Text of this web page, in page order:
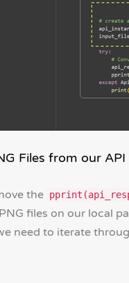
Files from our
the
files on our local
need to iterate